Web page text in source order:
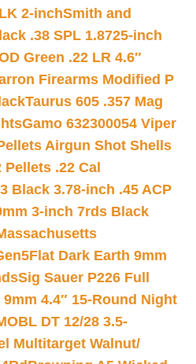
2-inchSmith and
.38 SPL 1.8725-inch
Green .22 LR 4.6″
Firearms Modified P
Taurus 605 .357 Mag
Gamo 632300054 Viper
Airgun Shot Shells
Pellets .22 Cal
Black 3.78-inch .45 ACP
3-inch 7rds Black
Dark Earth 9mm
Sig Sauer P226 Full
4.4″ 15-Round Night
DT 12/28 3.5-
Multitarget Walnut/